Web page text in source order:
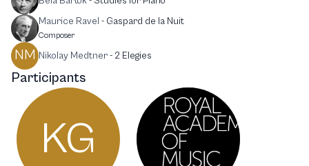
Maurice Ravel - Gaspard de la Nuit
Composer
NM Nikolay Medtner- 2 Elegies
Participants
KG